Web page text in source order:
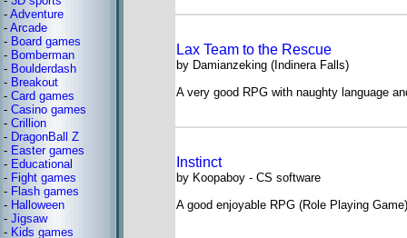
- Adventure
- Arcade
- Board games
- Bomberman
- Boulderdash
- Breakout
- Card games
- Casino games
- Crillion
- DragonBall Z
- Easter games
- Educational
- Fight games
- Flash games
- Halloween
- Jigsaw
- Kids games
Lax Team to the Rescue
by Damianzeking (Indinera Falls)
A very good RPG with naughty language
Instinct
by Koopaboy - CS software
A good enjoyable RPG (Role Playing Game)